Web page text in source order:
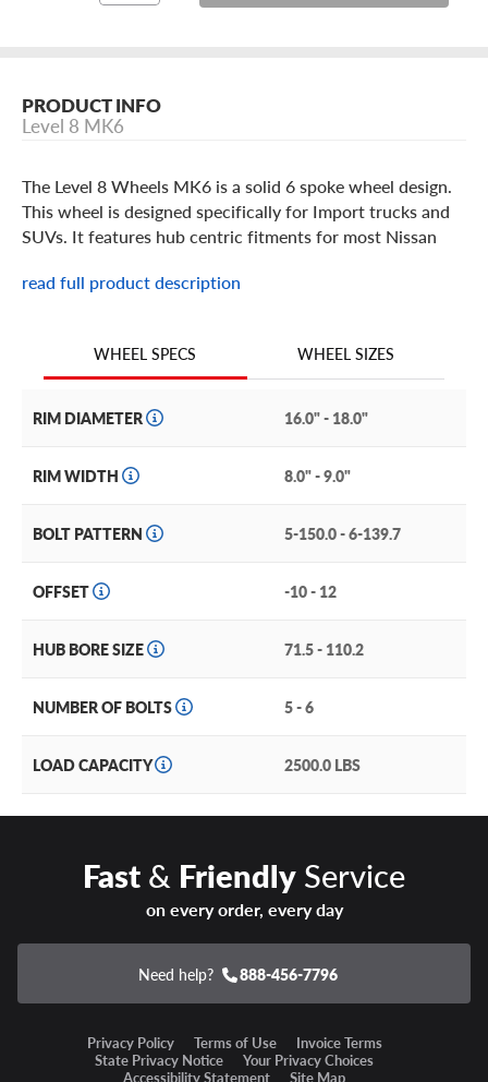
PRODUCT INFO
Level 8 MK6
The Level 8 Wheels MK6 is a solid 6 spoke wheel design.
This wheel is designed specifically for Import trucks and
SUVs. It features hub centric fitments for most Nissan
wide range of other vehicles. It has a durable one piece
and Matte Bronze finish options. The Level 8 MK6 is a
must have for your truck or SUV.
read full product description
WHEEL SPECS WHEEL SIZES
RIM DIAMETER 16.0" - 18.0"
RIM WIDTH 8.0" - 9.0"
BOLT PATTERN 5-150.0 - 6-139.7
OFFSET -10 - 12
HUB BORE SIZE 71.5 - 110.2
NUMBER OF BOLTS 5 - 6
LOAD CAPACITY 2500.0 LBS
Fast& FriendlyService
on every order, every day
Need help? 888-456-7796
Privacy Policy Terms of Use
Invoice Terms
State Privacy Notice
Your Privacy Choices
Accessibility Statement
Site Map